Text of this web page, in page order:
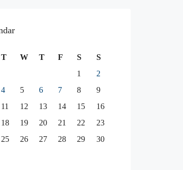
T W T F S
S
1
2
4 5 6 7 8
9
11 12 13 14 15
16
18 19 20 21 22
23
25 26 27 28 29
30